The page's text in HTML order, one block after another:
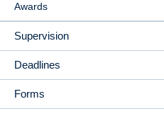
Awards
Supervision
Deadlines
Forms